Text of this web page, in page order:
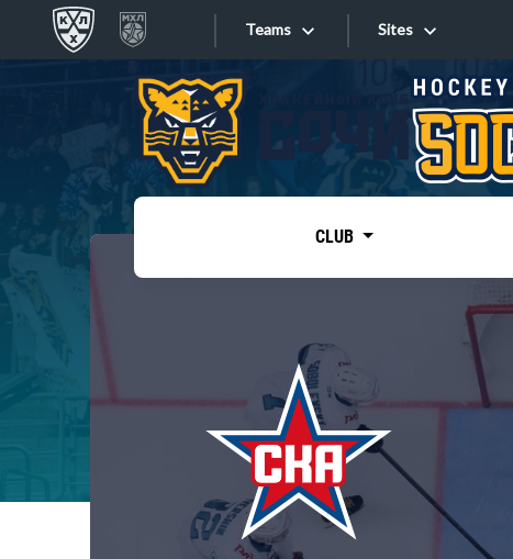
Teams
Tarasov division
Dinamo Mn
Dynamo M
Lokomotiv
Severstal
Sites
Sites
CLUB